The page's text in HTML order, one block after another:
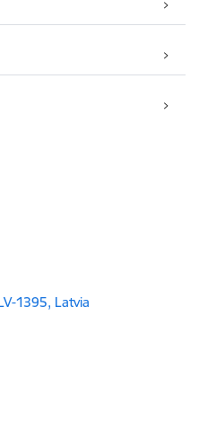
1395, Latvia